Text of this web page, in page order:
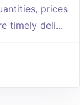
prices
timely deli...